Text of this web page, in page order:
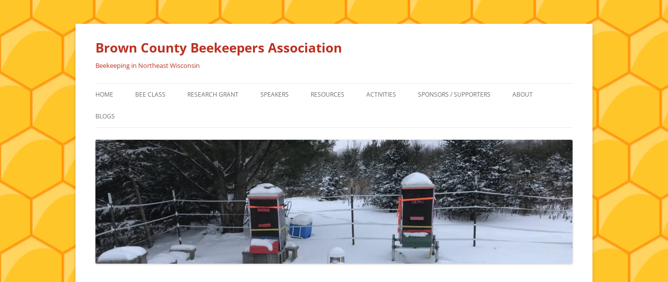
Skip
Brown County Beekeepers Association
Beekeeping in Northeast Wisconsin
HOME BEE CLASS RESEARCH GRANT SPEAKERS RESOURCES
FOR SALE
HONEY BEE SUPPLIERS
ACTIVITIES SPONSORS / SUPPORTERS ABOUT
NEWSLETTERS AND MINUTES
HISTORY
BLOGS